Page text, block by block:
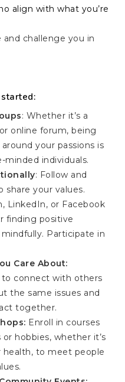
align with what you’re
challenge you in
: Whether it’s a
online forum, being
your passions is
individuals.
: Follow and
share your values.
LinkedIn, or Facebook
finding positive
Participate in
Care About:
connect with others
the same issues and
together.
Enroll in courses
hobbies, whether it’s
health, to meet people